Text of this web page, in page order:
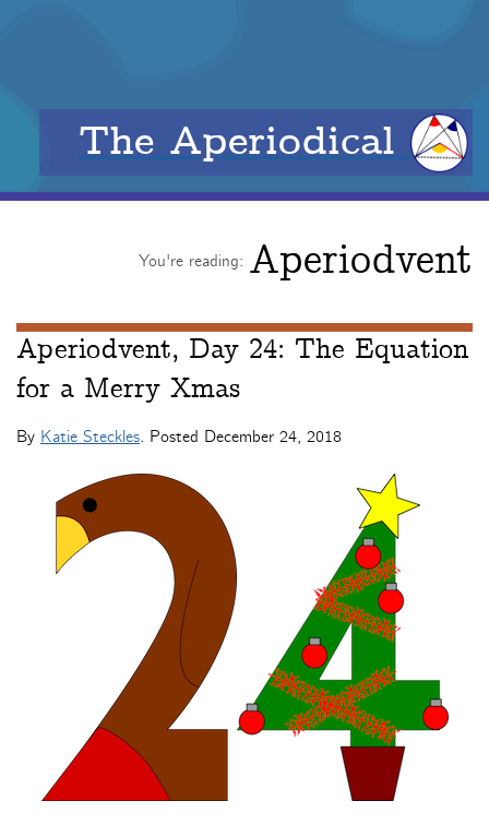
The Aperiodical
You're reading: Aperiodvent
Aperiodvent, Day 24: The Equation
for a Merry Xmas
By Katie Steckles. Posted December 24, 2018